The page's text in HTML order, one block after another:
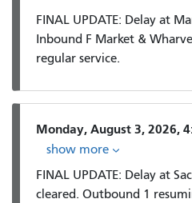
FINAL UPDATE: Delay at
Inbound F Market &
regular service.
Monday, August 3, 2026,
show more
FINAL UPDATE: Delay at
cleared. Outbound 1